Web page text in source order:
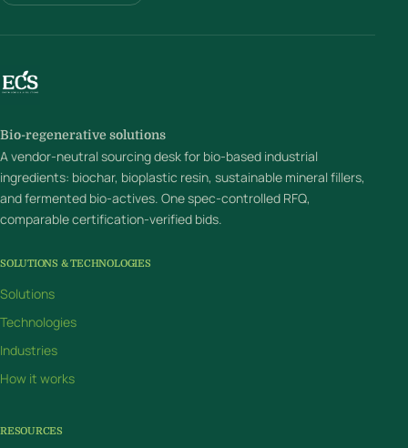
Bio-regenerative solutions
A vendor-neutral sourcing desk for bio-based industrial
ingredients: biochar, bioplastic resin, sustainable mineral fillers,
and fermented bio-actives. One spec-controlled RFQ,
comparable certification-verified bids.
SOLUTIONS & TECHNOLOGIES
Solutions
Technologies
Industries
How it works
RESOURCES